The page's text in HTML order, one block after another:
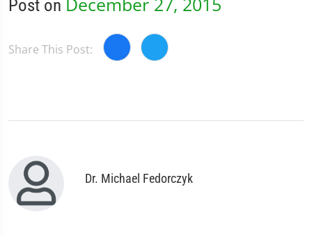
Post on
Share This Post:
Dr. Michael Fedorczyk